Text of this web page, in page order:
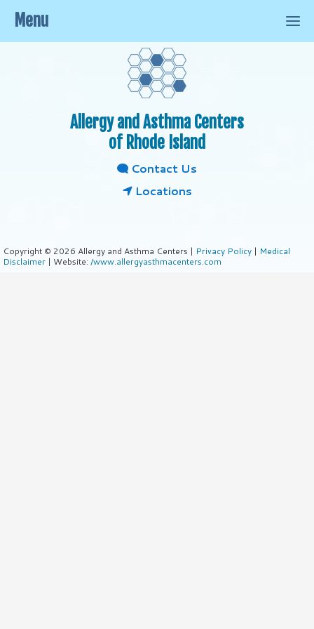
Allergy and Asthma Centers
of Rhode Island
Contact Us
Locations
Copyright © 2026 Allergy and Asthma Centers | Privacy Policy | Medical
Disclaimer | Website: /www.allergyasthmacenters.com
Menu